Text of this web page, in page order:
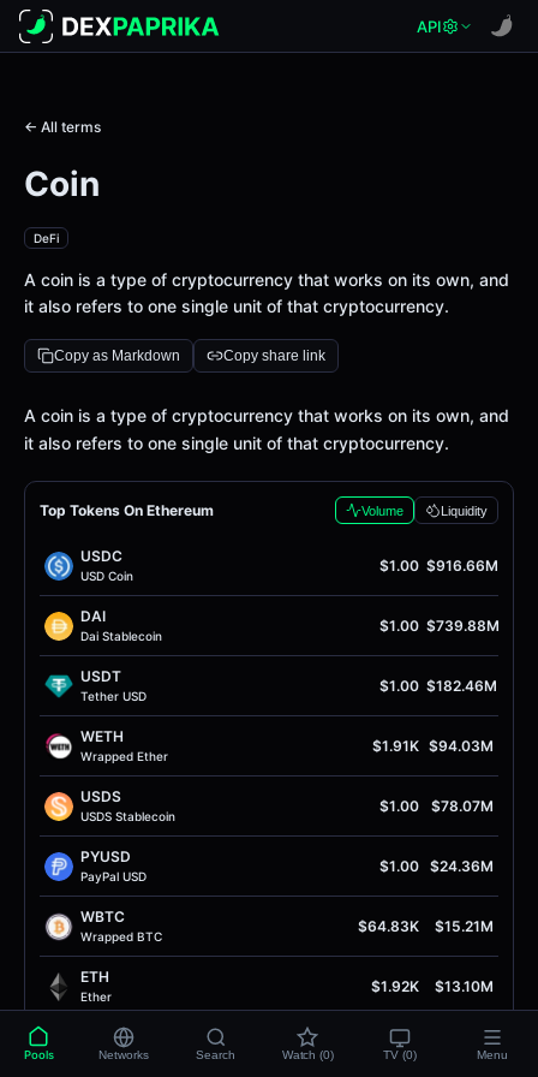
API
← All terms
Coin
DeFi
A coin is a type of cryptocurrency that works on its own, and
it also refers to one single unit of that cryptocurrency.
Copy as Markdown Copy share link
Definition
A coin is a type of cryptocurrency that works on its own, and
it also refers to one single unit of that cryptocurrency.
Top Tokens On Ethereum Volume Liquidity
USDC
USD Coin
$1.00 $916.66M
DAI
Dai Stablecoin
$1.00 $739.88M
USDT
Tether USD
$1.00 $182.46M
WETH
Wrapped Ether
$1.91K $94.03M
USDS
USDS Stablecoin
$1.00 $78.07M
PYUSD
PayPal USD
$1.00 $24.36M
WBTC
Wrapped BTC
$64.83K $15.21M
ETH
Ether
$1.92K $13.10M
USDe
USDe
$1.00 $8.77M
Pools Networks Search Watch (0) TV (0) Menu